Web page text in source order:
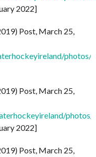
2022]
Post, March 25,
Post, March 25,
2022]
Post, March 25,